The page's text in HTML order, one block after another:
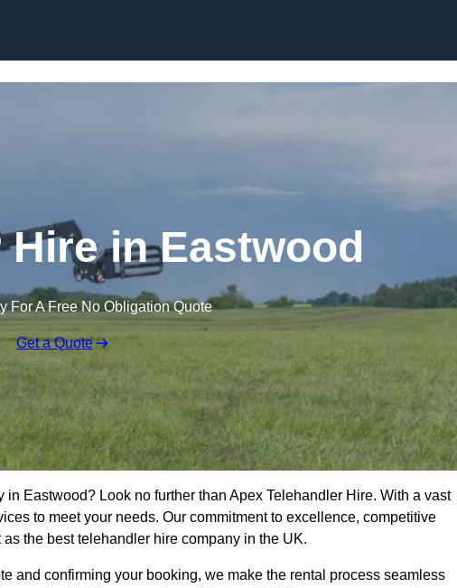
in Eastwood
For A Free No Obligation Quote
Get a Quote
Eastwood? Look no further than Apex Telehandler Hire. With a vast
to meet your needs. Our commitment to excellence, competitive
the best telehandler hire company in the UK.
and confirming your booking, we make the rental process seamless